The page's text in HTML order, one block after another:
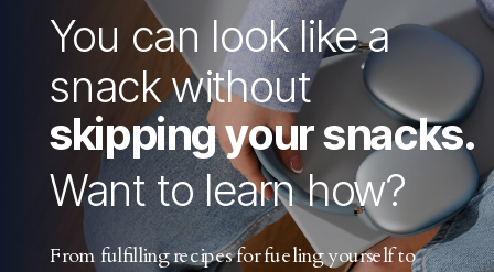
You can look like a
snack without
skipping your snacks.
Want to learn how?
From fulfilling recipes for fueling yourself to